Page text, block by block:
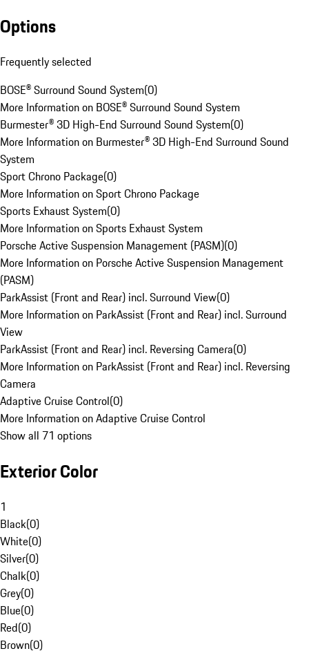
Options
Frequently selected
BOSE® Surround Sound System(0)
More Information on BOSE® Surround Sound System
Burmester® 3D High-End Surround Sound System(0)
More Information on Burmester® 3D High-End Surround Sound
System
Sport Chrono Package(0)
More Information on Sport Chrono Package
Sports Exhaust System(0)
More Information on Sports Exhaust System
Porsche Active Suspension Management (PASM)(0)
More Information on Porsche Active Suspension Management
(PASM)
ParkAssist (Front and Rear) incl. Surround View(0)
More Information on ParkAssist (Front and Rear) incl. Surround
View
ParkAssist (Front and Rear) incl. Reversing Camera(0)
More Information on ParkAssist (Front and Rear) incl. Reversing
Camera
Adaptive Cruise Control(0)
More Information on Adaptive Cruise Control
Show all 71 options
Exterior Color
1
Black(0)
White(0)
Silver(0)
Chalk(0)
Grey(0)
Blue(0)
Red(0)
Brown(0)